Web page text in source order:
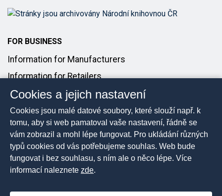
FOR BUSINESS
Information for Manufacturers
Information for Retailers
Introducing Products to the Market
FOR MEDIA
Media Contact
Press Releases
Cookies a jejich nastavení
Cookies jsou malé datové soubory, které slouží např. k
tomu, aby si web pamatoval vaše nastavení, řádně se
vám zobrazil a mohl lépe fungovat. Pro ukládání různých
typů cookies od vás potřebujeme souhlas. Web bude
fungovat i bez souhlasu, s ním ale o něco lépe. Více
informací naleznete zde.